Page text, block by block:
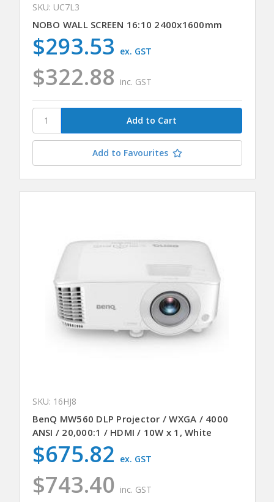
SKU: UC7L3
NOBO WALL SCREEN 16:10 2400x1600mm
$322.88 inc. GST
$293.53 ex. GST
Add to Favourites
SKU: 16HJ8
BenQ MW560 DLP Projector / WXGA / 4000
ANSI / 20,000:1 / HDMI / 10W x 1, White
$743.40 inc. GST
$675.82 ex. GST